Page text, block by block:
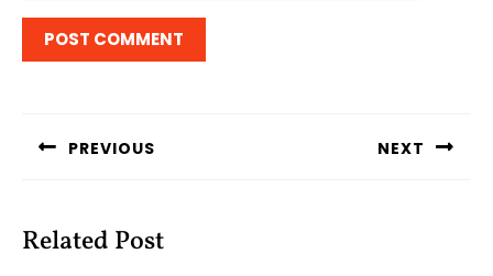
PREVIOUS NEXT
Related Post